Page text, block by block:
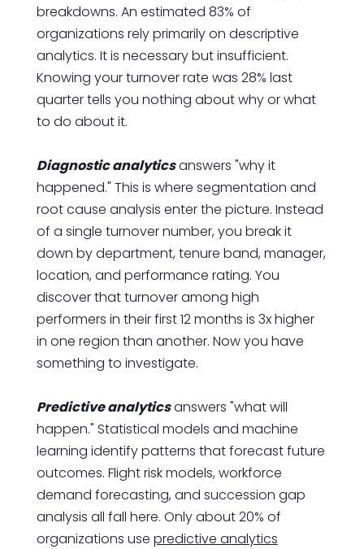
breakdowns. An estimated 83% of
organizations rely primarily on descriptive
analytics. It is necessary but insufficient.
Knowing your turnover rate was 28% last
quarter tells you nothing about why or what
to do about it.
Diagnostic analyticsanswers "why it
happened." This is where segmentation and
root cause analysis enter the picture. Instead
of a single turnover number, you break it
down by department, tenure band, manager,
location, and performance rating. You
discover that turnover among high
performers in their first 12 months is 3x higher
in one region than another. Now you have
something to investigate.
Predictive analyticsanswers "what will
happen." Statistical models and machine
learning identify patterns that forecast future
outcomes. Flight risk models, workforce
demand forecasting, and succession gap
analysis all fall here. Only about 20% of
organizations use predictive analytics